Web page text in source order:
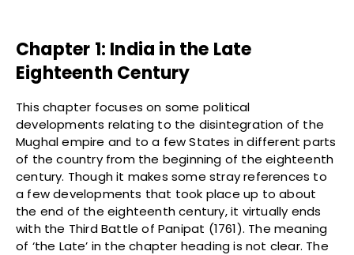
Chapter 1: India in the Late
Eighteenth Century
This chapter focuses on some political
developments relating to the disintegration of the
Mughal empire and to a few States in different parts
of the country from the beginning of the eighteenth
century. Though it makes some stray references to
a few developments that took place up to about
the end of the eighteenth century, it virtually ends
with the Third Battle of Panipat (1761). The meaning
of ‘the Late’ in the chapter heading is not clear. The